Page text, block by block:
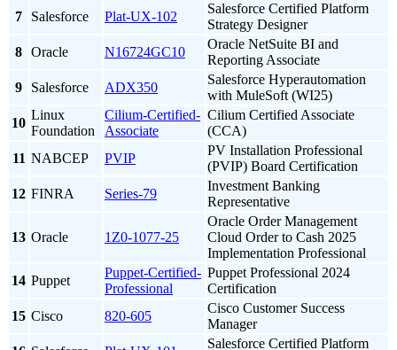
7
Salesforce Plat-UX-102
Salesforce Certified Platform
Strategy Designer
8 Oracle N16724GC10
Oracle NetSuite BI and
Reporting Associate
9
Salesforce ADX350
Salesforce Hyperautomation
with MuleSoft (WI25)
10
Linux
Foundation
Cilium-Certified-
Associate
Cilium Certified Associate
(CCA)
11 NABCEP PVIP
PV Installation Professional
(PVIP) Board Certification
12 FINRA Series-79
Investment Banking
Representative
13 Oracle 1Z0-1077-25
Oracle Order Management
Cloud Order to Cash 2025
Implementation Professional
14 Puppet
Puppet-Certified-
Professional
Puppet Professional 2024
Certification
15 Cisco 820-605
Cisco Customer Success
Manager
Salesforce Certified Platform